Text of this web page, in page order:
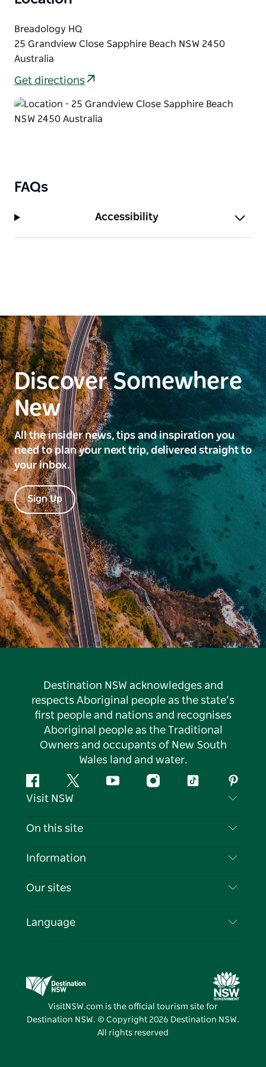
Breadology HQ
25 Grandview Close Sapphire Beach NSW 2450
Australia
Get directions
FAQs
Accessibility
Discover Somewhere
New
All the insider news, tips and inspiration you
need to plan your next trip, delivered straight to
your inbox.
Sign Up
Destination NSW acknowledges and
respects Aboriginal people as the state’s
first people and nations and recognises
Aboriginal people as the Traditional
Owners and occupants of New South
Wales land and water.
FacebookTwitter YouTubeInstagramTiktok
Visit NSW
Contact Us
Cookie Notice
On this site
Destinations
Events
Information
Travel Information
Business in NSW
Our sites
Destination NSW Media Centre
Vivid Sydney
Language
VisitNSW.com is the official tourism site for
Destination NSW. © Copyright 2026 Destination NSW.
All rights reserved